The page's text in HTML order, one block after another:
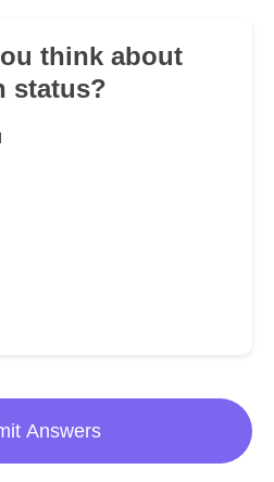
think about
status?
Answers